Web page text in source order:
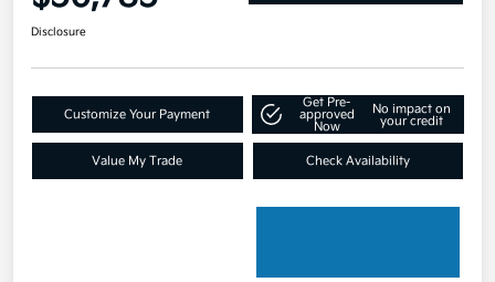
Disclosure
Customize Your Payment
Get Pre-
approved
Now
No impact on
your credit
Value My Trade Check Availability